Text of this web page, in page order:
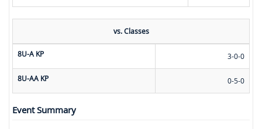
vs. Classes
8U-A KP 3-0-0
8U-AA KP 0-5-0
Event Summary